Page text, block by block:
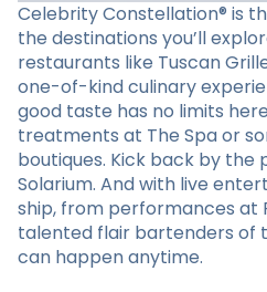
Celebrity Constellation® is
the destinations you’ll
restaurants like Tuscan
one-of-kind culinary
good taste has no limits
treatments at The Spa or
boutiques. Kick back by
Solarium. And with live
ship, from performances at
talented flair bartenders of
can happen anytime.